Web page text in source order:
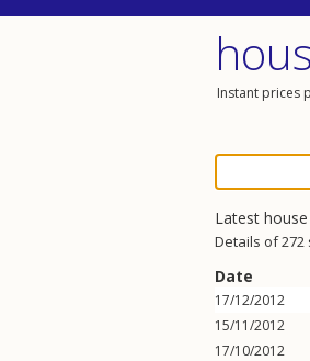
Instant prices
Latest
Details of
Date
17/12/2012
15/11/2012
17/10/2012